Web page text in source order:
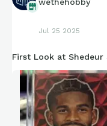
Jul 25 2025
First Look at Shedeur